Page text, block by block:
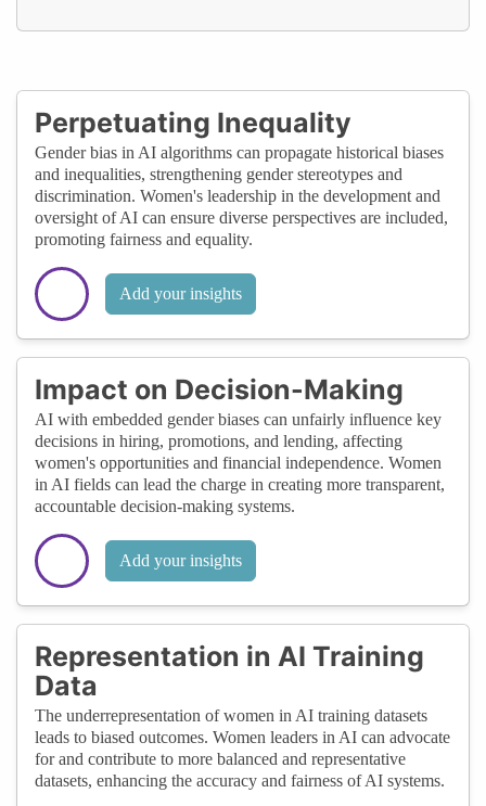
Perpetuating Inequality
Gender bias in AI algorithms can propagate historical biases
and inequalities, strengthening gender stereotypes and
discrimination. Women's leadership in the development and
oversight of AI can ensure diverse perspectives are included,
promoting fairness and equality.
Add your insights
Impact on Decision-Making
AI with embedded gender biases can unfairly influence key
decisions in hiring, promotions, and lending, affecting
women's opportunities and financial independence. Women
in AI fields can lead the charge in creating more transparent,
accountable decision-making systems.
Add your insights
Representation in AI Training
Data
The underrepresentation of women in AI training datasets
leads to biased outcomes. Women leaders in AI can advocate
for and contribute to more balanced and representative
datasets, enhancing the accuracy and fairness of AI systems.